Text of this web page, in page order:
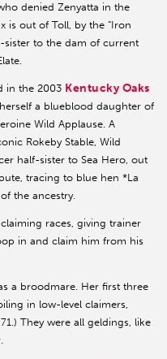
denied Zenyatta in the
is out of Toll, by the “Iron
sister to the dam of current
in the 2003 Kentucky Oaks
a blueblood daughter of
Wild Applause. A
Rokeby Stable, Wild
half-sister to Sea Hero, out
tracing to blue hen *La
the ancestry.
races, giving trainer
in and claim him from his
a broodmare. Her first three
in low-level claimers,
They were all geldings, like